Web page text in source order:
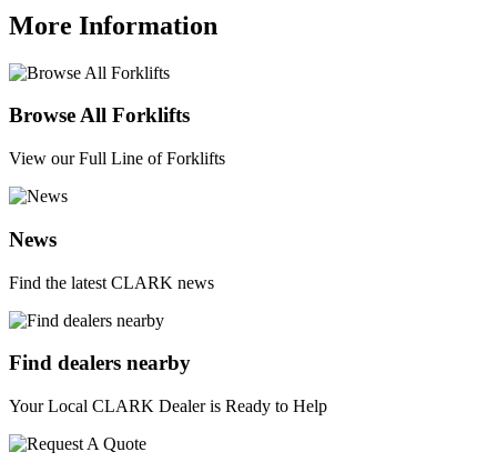
More Information
Browse All Forklifts
View our Full Line of Forklifts
News
Find the latest CLARK news
Find dealers nearby
Your Local CLARK Dealer is Ready to Help